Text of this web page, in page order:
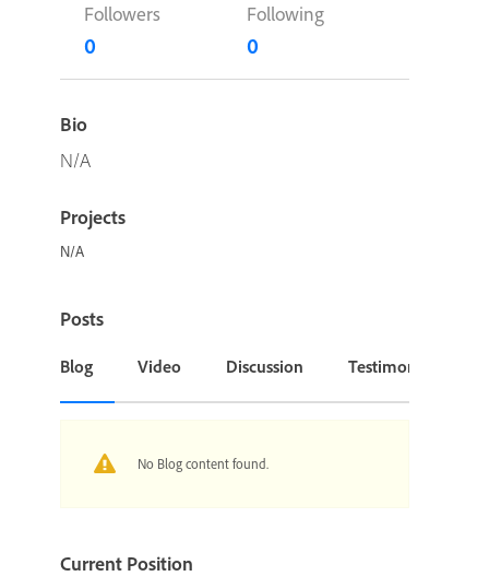
Followers
0
Following
0
Bio
N/A
Projects
N/A
Posts
Blog Video Discussion Testimonial or
No Blog content found.
Current Position